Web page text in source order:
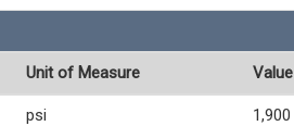
Unit of Measure Value
psi 1,900